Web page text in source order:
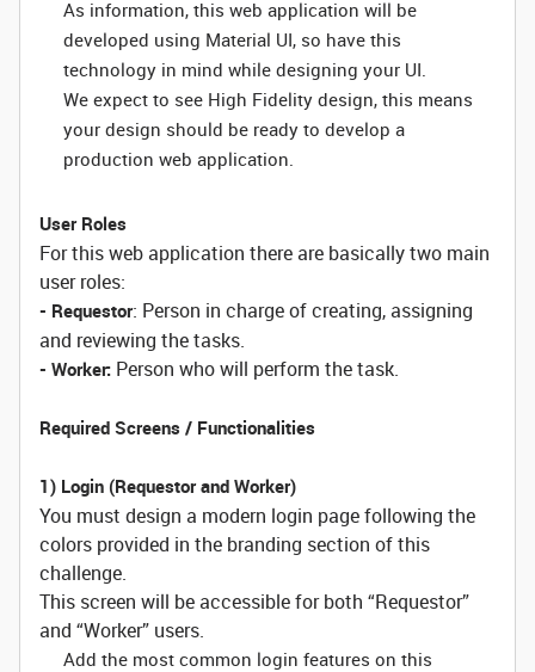
As information, this web application will be
developed using Material UI, so have this
technology in mind while designing your UI.
We expect to see High Fidelity design, this means
your design should be ready to develop a
production web application.
User Roles
For this web application there are basically two main
user roles:
- Requestor: Person in charge of creating, assigning
and reviewing the tasks.
- Worker: Person who will perform the task.
Required Screens / Functionalities
1) Login (Requestor and Worker)
You must design a modern login page following the
colors provided in the branding section of this
challenge.
This screen will be accessible for both “Requestor”
and “Worker” users.
Add the most common login features on this